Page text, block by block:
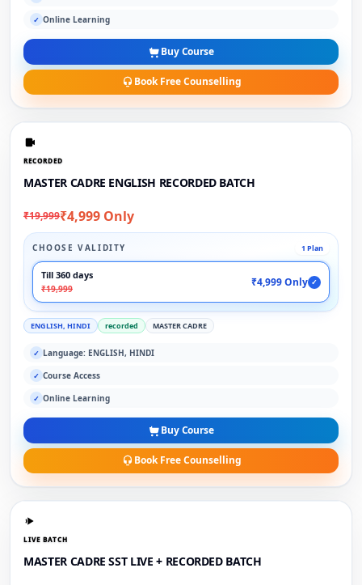
✓ Online Learning
Buy Course
Book Free Counselling
RECORDED
MASTER CADRE ENGLISH RECORDED BATCH
₹19,999₹4,999 Only
CHOOSE VALIDITY 1 Plan
Till 360 days
₹19,999
₹4,999 Only ✓
ENGLISH, HINDI recorded MASTER CADRE
✓ Language: ENGLISH, HINDI
✓ Course Access
✓ Online Learning
Buy Course
Book Free Counselling
LIVE BATCH
MASTER CADRE SST LIVE + RECORDED BATCH